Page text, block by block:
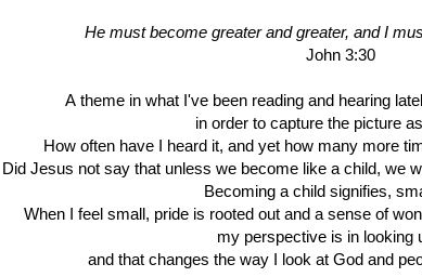
He must become greater and greater, and I
John 3:30
A theme in what I've been reading and hearing
in order to capture the picture
How often have I heard it, and yet how many more
Did Jesus not say that unless we become like a child, we
Becoming a child signifies,
When I feel small, pride is rooted out and a sense of
my perspective is in looking
and that changes the way I look at God and